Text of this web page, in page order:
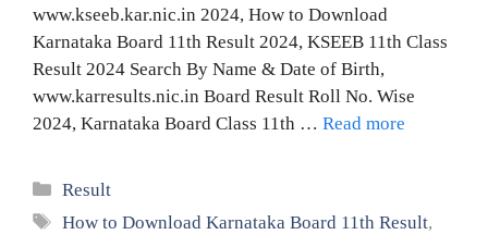
www.kseeb.kar.nic.in 2024, How to Download
Karnataka Board 11th Result 2024, KSEEB 11th Class
Result 2024 Search By Name & Date of Birth,
www.karresults.nic.in Board Result Roll No. Wise
2024, Karnataka Board Class 11th … Read more
Categories
Result
Tags
How to Download Karnataka Board 11th Result,